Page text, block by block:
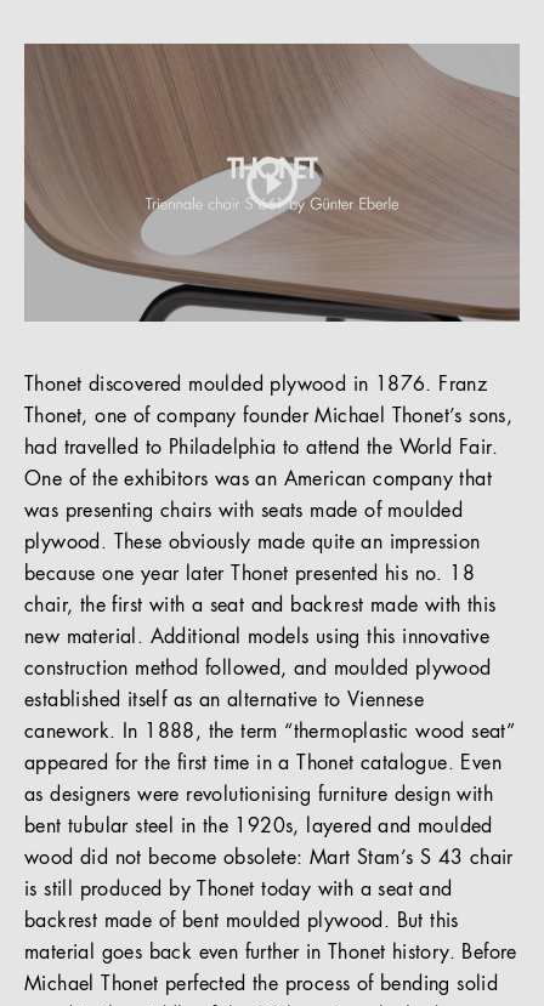
Thonet discovered moulded plywood in 1876. Franz
Thonet, one of company founder Michael Thonet’s sons,
had travelled to Philadelphia to attend the World Fair.
One of the exhibitors was an American company that
was presenting chairs with seats made of moulded
plywood. These obviously made quite an impression
because one year later Thonet presented his no. 18
chair, the first with a seat and backrest made with this
new material. Additional models using this innovative
construction method followed, and moulded plywood
established itself as an alternative to Viennese
canework. In 1888, the term “thermoplastic wood seat”
appeared for the first time in a Thonet catalogue. Even
as designers were revolutionising furniture design with
bent tubular steel in the 1920s, layered and moulded
wood did not become obsolete: Mart Stam’s S 43 chair
is still produced by Thonet today with a seat and
backrest made of bent moulded plywood. But this
material goes back even further in Thonet history. Before
Michael Thonet perfected the process of bending solid